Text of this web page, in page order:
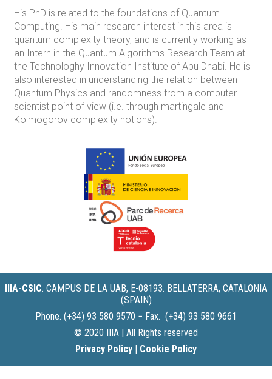
His PhD is related to the foundations of Quantum
Computing. His main research interest in this area is
quantum complexity theory, and is currently working as
an Intern in the Quantum Algorithms Research Team at
the Technologhy Innovation Institute of Abu Dhabi. He is
also interested in understanding the relation between
Quantum Physics and randomness from a computer
scientist point of view (i.e. through martingale and
Kolmogorov complexity notions).
IIIA-CSIC. CAMPUS DE LA UAB, E-08193. BELLATERRA, CATALONIA
(SPAIN)
Phone. (+34) 93 580 9570 − Fax. (+34) 93 580 9661
© 2020 IIIA | All Rights reserved
Privacy Policy | Cookie Policy